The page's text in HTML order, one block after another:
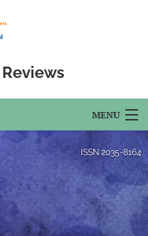
MENU
ISSN 2035-8164